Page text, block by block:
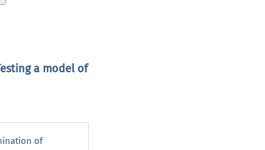
a model of
of